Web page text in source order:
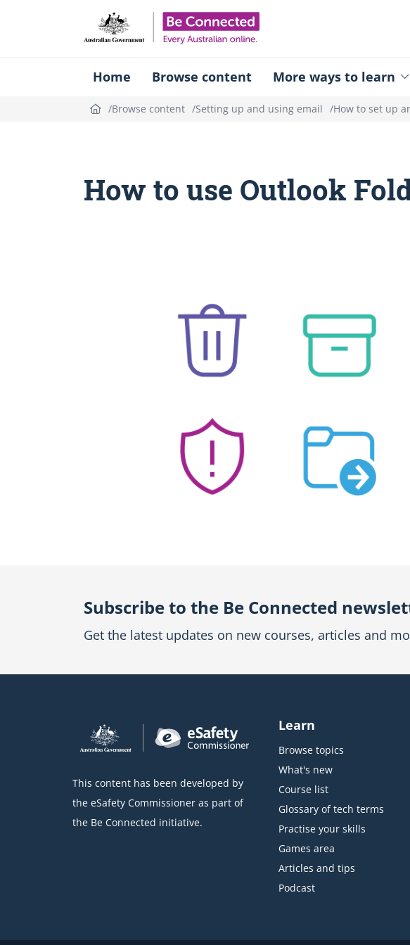
Home Browse content More ways to learn
Browse content Setting up and using email How to set up
How to use Outlook
Subscribe to the Be Connected
Get the latest updates on new courses, articles and
This content has been developed by
the eSafety Commissioner as part of
the Be Connected initiative.
Learn
Browse topics
What's new
Course list
Glossary of tech terms
Practise your skills
Games area
Articles and tips
Podcast